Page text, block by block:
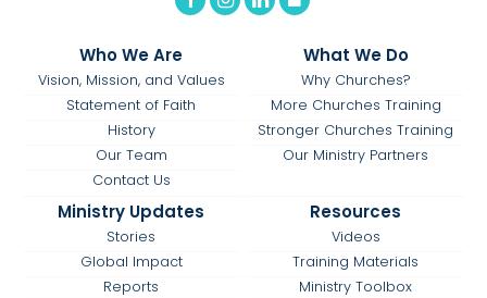
Who We Are
Vision, Mission, and Values
Statement of Faith
History
Our Team
Contact Us
What We Do
Why Churches?
More Churches Training
Stronger Churches Training
Our Ministry Partners
Ministry Updates
Stories
Global Impact
Reports
Resources
Videos
Training Materials
Ministry Toolbox